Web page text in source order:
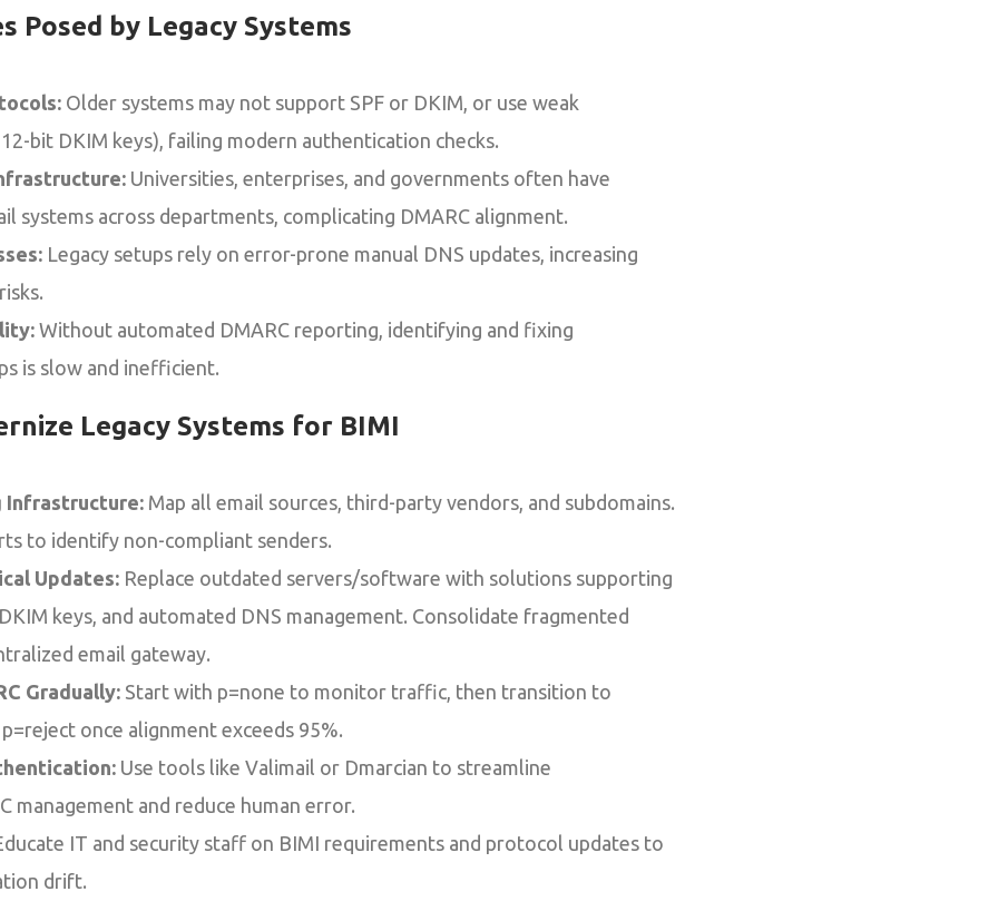
Posed by Legacy Systems
Older systems may not support SPF or DKIM, or use weak
bit DKIM keys), failing modern authentication checks.
Universities, enterprises, and governments often have
systems across departments, complicating DMARC alignment.
Legacy setups rely on error-prone manual DNS updates, increasing
Without automated DMARC reporting, identifying and fixing
is slow and inefficient.
Legacy Systems for BIMI
Infrastructure: Map all email sources, third-party vendors, and subdomains.
to identify non-compliant senders.
Updates: Replace outdated servers/software with solutions supporting
keys, and automated DNS management. Consolidate fragmented
email gateway.
Gradually: Start with p=none to monitor traffic, then transition to
once alignment exceeds 95%.
Use tools like Valimail or Dmarcian to streamline
management and reduce human error.
IT and security staff on BIMI requirements and protocol updates to
drift.